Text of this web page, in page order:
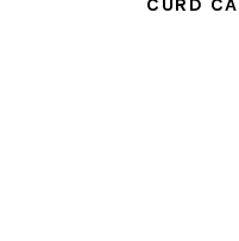
CURD